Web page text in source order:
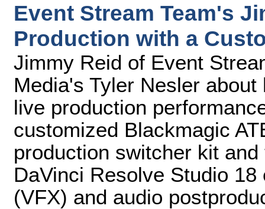
Event Stream Team's
Production with a
Jimmy Reid of Event
Media's Tyler Nesler
live production
customized Blackmagic
production switcher kit
DaVinci Resolve Studio
(VFX) and audio